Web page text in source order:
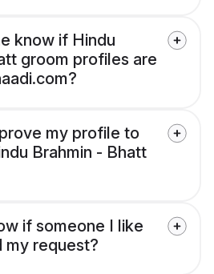
know if Hindu
groom profiles are
my profile to
Brahmin - Bhatt
if someone I like
my request?